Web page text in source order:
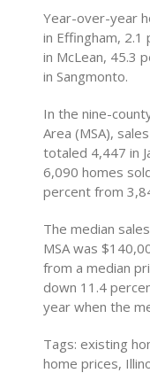
Year-over-year
in Effingham,
in McLean, 45.3
in Sangmonto.
In the nine-
Area (MSA),
totaled 4,447 in
6,090 homes
percent from
The median
MSA was
from a median
down 11.4
year when the
Tags: existing
home prices,